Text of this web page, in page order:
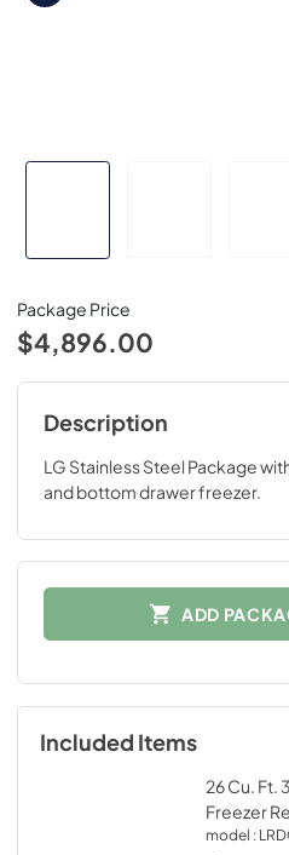
Package Price
$4,896.00
Description
LG Stainless Steel Package
and bottom drawer freezer.
ADD
Included Items
26 Cu. Ft.
Freezer
model :